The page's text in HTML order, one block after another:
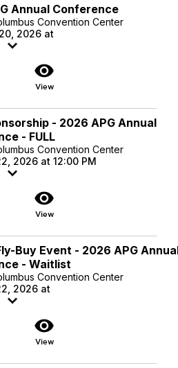
Annual Conference
Convention Center
2026 at
visibility
View
- 2026 APG Annual
- FULL
Convention Center
2026 at 12:00 PM
visibility
View
Buy Event - 2026 APG
- Waitlist
Convention Center
2026 at
visibility
View